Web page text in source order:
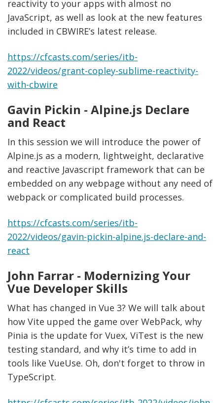
reactivity to your apps with almost no
JavaScript, as well as look at the new features
included in CBWIRE’s latest release.
https://cfcasts.com/series/itb-
2022/videos/grant-copley-sublime-reactivity-
with-cbwire
Gavin Pickin - Alpine.js Declare
and React
In this session we will introduce the power of
Alpine.js as a modern, lightweight, declarative
and reactive Javascript framework that can be
embedded on any webpage without any need of
webpack or complicated build processes.
https://cfcasts.com/series/itb-
2022/videos/gavin-pickin-alpine.js-declare-and-
react
John Farrar - Modernizing Your
Vue Developer Skills
What has changed in Vue 3? We will talk about
how Vite upped the game over WebPack, why
Pinia is the update for Vuex, ViTest is the new
testing standard, and why it’s time to add in
tools like VueUse. Oh, don't forget to throw in
TypeScript.